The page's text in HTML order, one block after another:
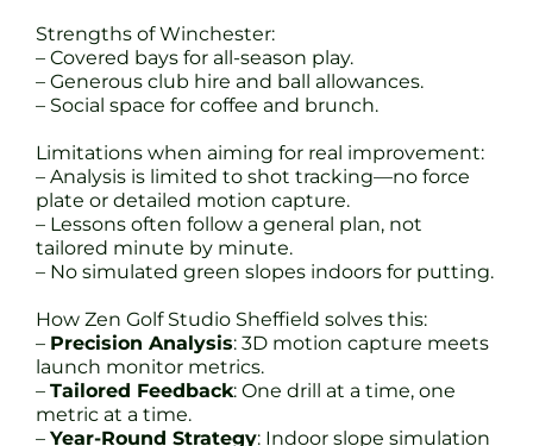
Strengths of Winchester:
– Covered bays for all-season play.
– Generous club hire and ball allowances.
– Social space for coffee and brunch.
Limitations when aiming for real improvement:
– Analysis is limited to shot tracking—no force
plate or detailed motion capture.
– Lessons often follow a general plan, not
tailored minute by minute.
– No simulated green slopes indoors for putting.
How Zen Golf Studio Sheffield solves this:
– Precision Analysis: 3D motion capture meets
launch monitor metrics.
– Tailored Feedback: One drill at a time, one
metric at a time.
– Year-Round Strategy: Indoor slope simulation